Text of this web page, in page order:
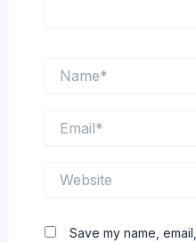
Save my name,